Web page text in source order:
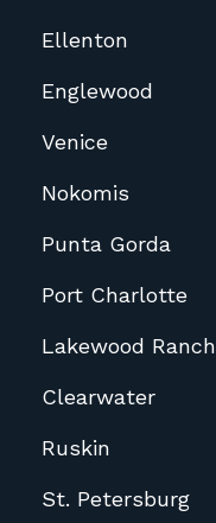
Ellenton
Englewood
Venice
Nokomis
Punta Gorda
Port Charlotte
Lakewood Ranch
Clearwater
Ruskin
St. Petersburg